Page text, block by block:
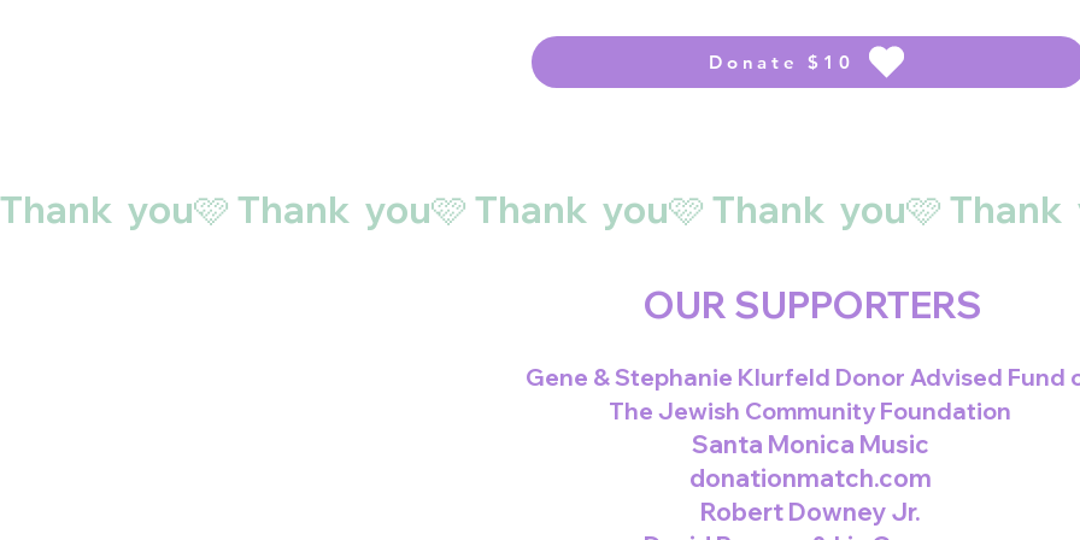
Donate $10
Thank  you🩷
OUR SUPPORTERS
Gene & Stephanie Klurfeld Donor Advised Fund
The Jewish Community Foundation
Santa Monica Music
donationmatch.com
Robert Downey Jr.